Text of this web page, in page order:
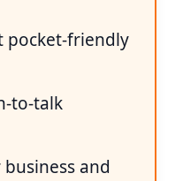
pocket-friendly
to-talk
and